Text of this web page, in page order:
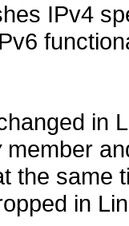
IPv4
in
member
the same
in